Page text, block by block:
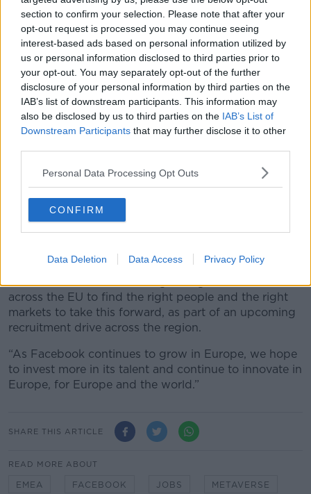
section to confirm your selection. Please note that after your
opt-out request is processed you may continue seeing
interest-based ads based on personal information utilized by
us or personal information disclosed to third parties prior to
your opt-out. You may separately opt-out of the further
disclosure of your personal information by third parties on the
IAB’s list of downstream participants. This information may
also be disclosed by us to third parties on the IAB’s List of
Downstream Participants that may further disclose it to other
Personal Data Processing Opt Outs
CONFIRM
Data Deletion Data Access Privacy Policy
in the EU is a “vote of confidence in the strength of
the European tech industry and the potential of
European tech talent.”
“Europe is hugely important to Facebook,” it said.
“From the thousands of employees in the EU to the
millions of businesses using our apps and tools every
day, Europe is a big part of our success, as Facebook
is invested in the success of European companies
It said the EU’s “large consumer market, first class
universities and top-quality talent” encouraged it to
base the jobs in Europe.
“As we begin the journey of bringing the metaverse
one of Facebook’s most pressing priorities,” it said.
“We look forward to working with governments
across the EU to find the right people and the right
markets to take this forward, as part of an upcoming
recruitment drive across the region.
“As Facebook continues to grow in Europe, we hope
to invest more in its talent and continue to innovate in
Europe, for Europe and the world.”
SHARE THIS ARTICLE
READ MORE ABOUT
EMEA FACEBOOK JOBS METAVERSE